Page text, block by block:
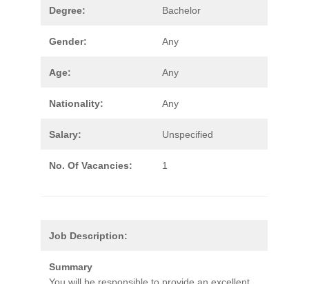
Degree: Bachelor
Gender: Any
Age: Any
Nationality: Any
Salary: Unspecified
No. Of Vacancies: 1
Job Description:
Summary